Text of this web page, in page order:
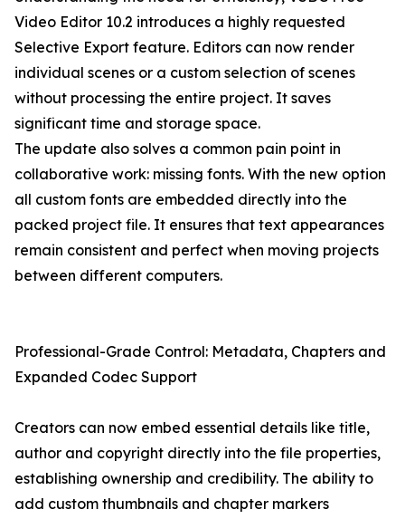
Video Editor 10.2 introduces a highly requested
Selective Export feature. Editors can now render
individual scenes or a custom selection of scenes
without processing the entire project. It saves
significant time and storage space.
The update also solves a common pain point in
collaborative work: missing fonts. With the new option
all custom fonts are embedded directly into the
packed project file. It ensures that text appearances
remain consistent and perfect when moving projects
between different computers.
Professional-Grade Control: Metadata, Chapters and
Expanded Codec Support
Creators can now embed essential details like title,
author and copyright directly into the file properties,
establishing ownership and credibility. The ability to
add custom thumbnails and chapter markers